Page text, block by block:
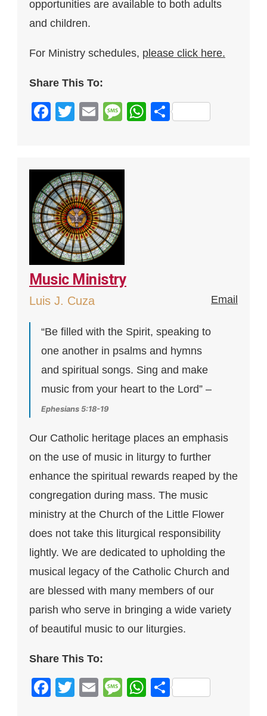
opportunities are available to both adults
and children.
For Ministry schedules, please click here.
Share This To:
Facebook
Twitter
EmailMessage
WhatsApp
Share
Music Ministry
Luis J. Cuza Email
“Be filled with the Spirit, speaking to
one another in psalms and hymns
and spiritual songs. Sing and make
music from your heart to the Lord” –
Ephesians 5:18-19
Our Catholic heritage places an emphasis
on the use of music in liturgy to further
enhance the spiritual rewards reaped by the
congregation during mass. The music
ministry at the Church of the Little Flower
does not take this liturgical responsibility
lightly. We are dedicated to upholding the
musical legacy of the Catholic Church and
are blessed with many members of our
parish who serve in bringing a wide variety
of beautiful music to our liturgies.
Share This To:
Facebook
Twitter
EmailMessage
WhatsApp
Share